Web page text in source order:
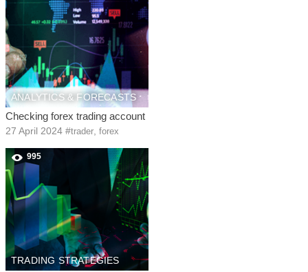
ANALYTICS & FORECASTS
Checking forex trading account
27 April 2024 #trader, forex
995
TRADING STRATEGIES